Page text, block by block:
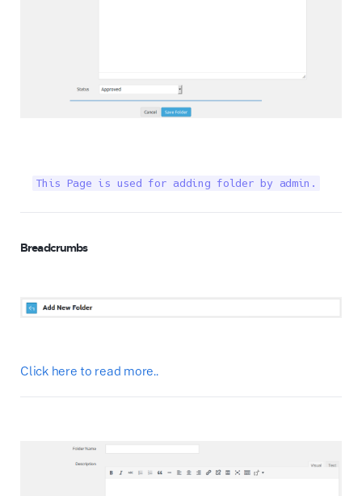
This Page is used for adding folder by admin.
Breadcrumbs
Click here to read more..